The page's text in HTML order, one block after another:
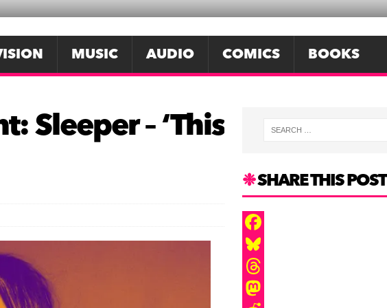
MUSIC AUDIO COMICS BOOKS
Sleeper – ‘This
SHARE THIS POST
F
a
c
B
T